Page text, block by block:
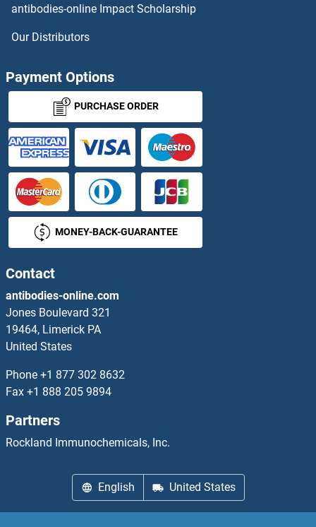
CLN3 Antibodies
CLN5 Antibodies
CLN6 Antibodies
CLN8 Antibodies
CLNK Antibodies
CLNS1A Antibodies
CLOCK Antibodies
CLPB Antibodies
CLPP Antibodies
clpS Antibodies
CLPTM1 Antibodies
CLPTM1L Antibodies
antibodies-online Impact Scholarship
Our Distributors
Payment Options
PURCHASE ORDER
MONEY-BACK-GUARANTEE
Contact
antibodies-online.com
Jones Boulevard 321
19464, Limerick PA
United States
Phone +1 877 302 8632
Fax +1 888 205 9894
Partners
Rockland Immunochemicals, Inc.
English United States